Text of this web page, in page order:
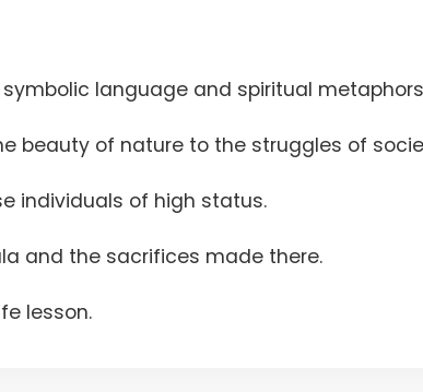
language and spiritual
beauty of nature to the struggles of
individuals of high status.
and the sacrifices made there.
lesson.